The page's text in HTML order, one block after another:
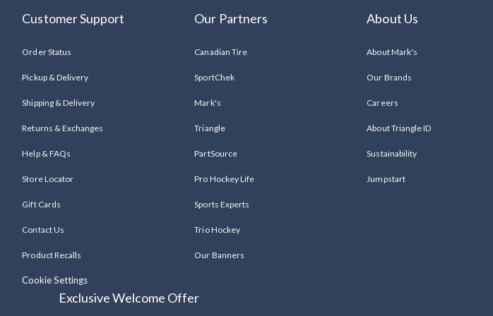
Customer Support
Order Status
Pickup & Delivery
Shipping & Delivery
Returns & Exchanges
Help & FAQs
Store Locator
Gift Cards
Contact Us
Product Recalls
Cookie Settings
Our Partners
Canadian Tire
SportChek
Mark's
Triangle
PartSource
Pro Hockey Life
Sports Experts
Trio Hockey
Our Banners
About Us
About Mark's
Our Brands
Careers
About Triangle ID
Sustainability
Jumpstart
Exclusive Welcome Offer